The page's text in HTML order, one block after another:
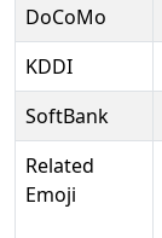
DoCoMo
KDDI
SoftBank
Related
Emoji